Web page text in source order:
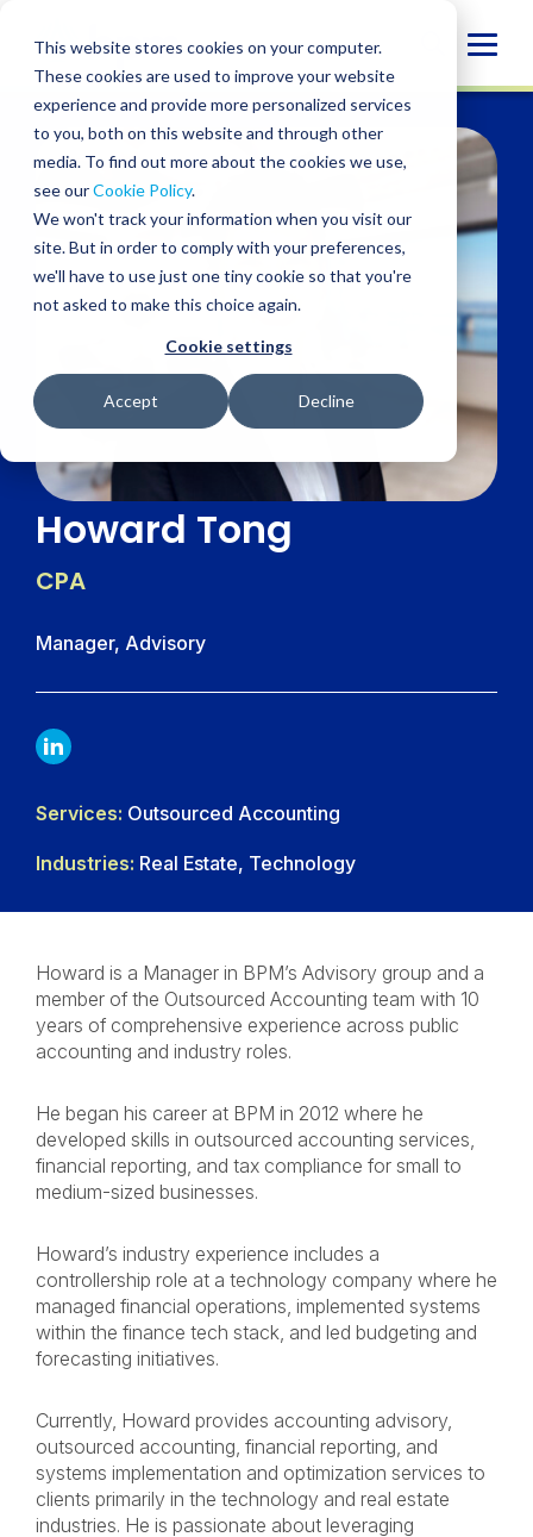
This website stores cookies on your computer.
These cookies are used to improve your website
experience and provide more personalized services
to you, both on this website and through other
media. To find out more about the cookies we use,
see ourCookie Policy.
We won't track your information when you visit our
site. But in order to comply with your preferences,
we'll have to use just one tiny cookie so that you're
not asked to make this choice again.
Cookie settings
Accept Decline
content
Howard Tong
CPA
Manager, Advisory
LINKDIN
Services: Outsourced Accounting
Industries: Real Estate, Technology
Howard is a Manager in BPM’s Advisory group and a
member of the Outsourced Accounting team with 10
years of comprehensive experience across public
accounting and industry roles.
He began his career at BPM in 2012 where he
developed skills in outsourced accounting services,
financial reporting, and tax compliance for small to
medium-sized businesses.
Howard’s industry experience includes a
controllership role at a technology company where he
managed financial operations, implemented systems
within the finance tech stack, and led budgeting and
forecasting initiatives.
Currently, Howard provides accounting advisory,
outsourced accounting, financial reporting, and
systems implementation and optimization services to
clients primarily in the technology and real estate
industries. He is passionate about leveraging